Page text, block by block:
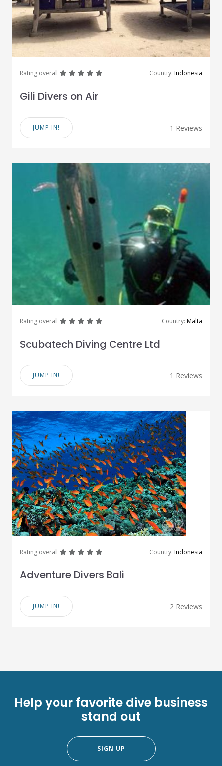
Rating overall greatgreatgreatgreat Country: Indonesia
Gili Divers on Air
JUMP IN! 1 Reviews
Rating overall greatgreatgreatgreat Country: Malta
Scubatech Diving Centre Ltd
JUMP IN! 1 Reviews
Rating overall greatgreatgreatgreat Country: Indonesia
Adventure Divers Bali
JUMP IN! 2 Reviews
Help your favorite dive business
stand out
SIGN UP